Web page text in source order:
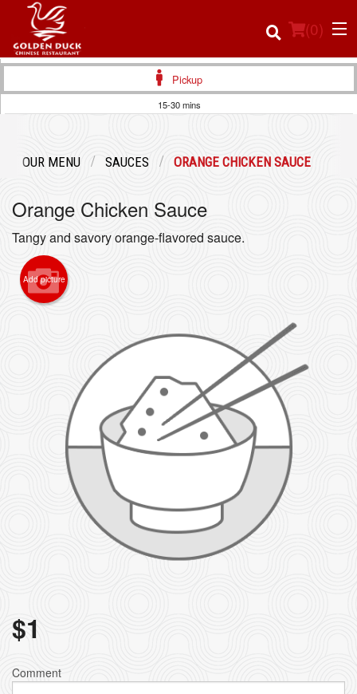
(0)
Login
Registration
Cart (0)
Search
Pickup
15-30 mins
OUR MENU SAUCES ORANGE CHICKEN SAUCE
Orange Chicken Sauce
Tangy and savory orange-flavored sauce.
Add picture
$1
Comment